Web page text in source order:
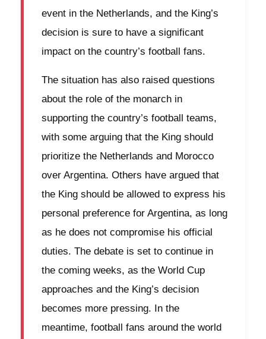
event in the Netherlands, and the King’s
decision is sure to have a significant
impact on the country’s football fans.
The situation has also raised questions
about the role of the monarch in
supporting the country’s football teams,
with some arguing that the King should
prioritize the Netherlands and Morocco
over Argentina. Others have argued that
the King should be allowed to express his
personal preference for Argentina, as long
as he does not compromise his official
duties. The debate is set to continue in
the coming weeks, as the World Cup
approaches and the King’s decision
becomes more pressing. In the
meantime, football fans around the world